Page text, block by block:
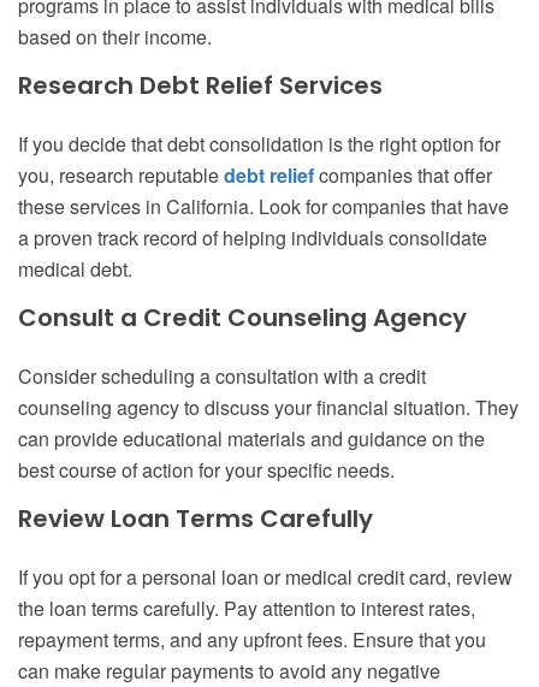
programs in place to assist individuals with medical bills
based on their income.
Research Debt Relief Services
If you decide that debt consolidation is the right option for
you, research reputabledebt reliefcompanies that offer
these services in California. Look for companies that have
a proven track record of helping individuals consolidate
medical debt.
Consult a Credit Counseling Agency
Consider scheduling a consultation with a credit
counseling agency to discuss your financial situation. They
can provide educational materials and guidance on the
best course of action for your specific needs.
Review Loan Terms Carefully
If you opt for a personal loan or medical credit card, review
the loan terms carefully. Pay attention to interest rates,
repayment terms, and any upfront fees. Ensure that you
can make regular payments to avoid any negative